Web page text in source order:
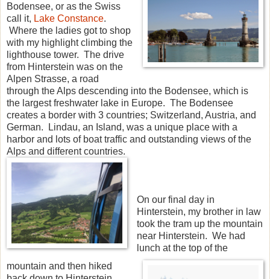
Bodensee, or as the Swiss
call it, Lake Constance.
Where the ladies got to shop
with my highlight climbing the
lighthouse tower. The drive
from Hinterstein was on the
Alpen Strasse, a road
through the Alps descending into the Bodensee, which is
the largest freshwater lake in Europe. The Bodensee
creates a border with 3 countries; Switzerland, Austria, and
German. Lindau, an Island, was a unique place with a
harbor and lots of boat traffic and outstanding views of the
Alps and different countries.
On our final day in
Hinterstein, my brother in law
took the tram up the mountain
near Hinterstein. We had
lunch at the top of the
mountain and then hiked